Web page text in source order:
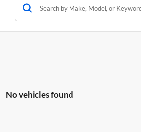
No vehicles found